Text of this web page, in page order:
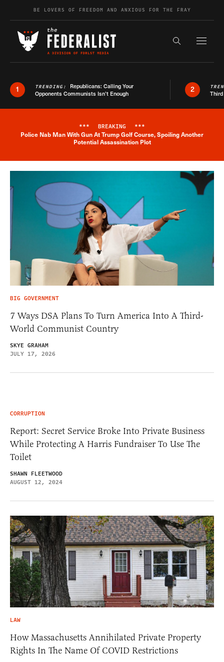
Skip to contentBE LOVERS OF FREEDOM AND ANXIOUS FOR THE FRAY
Search the
1 TRENDING: Republicans: Calling Your
Opponents Communists Isn’t Enough
2
Breaking News Alert
*** BREAKING ***
Police Nab Man With Gun At Trump Golf Course, Spoiling Another
Potential Assassination Plot
BIG GOVERNMENT
7 Ways DSA Plans To Turn America Into A Third-
World Communist Country
SKYE GRAHAM
JULY 17, 2026
CORRUPTION
Report: Secret Service Broke Into Private Business
While Protecting A Harris Fundraiser To Use The
Toilet
SHAWN FLEETWOOD
AUGUST 12, 2024
LAW
How Massachusetts Annihilated Private Property
Rights In The Name Of COVID Restrictions